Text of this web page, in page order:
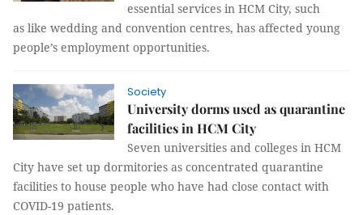
essential services in HCM City, such
as like wedding and convention centres, has affected young
people’s employment opportunities.
Society
University dorms used as quarantine
facilities in HCM City
Seven universities and colleges in HCM
City have set up dormitories as concentrated quarantine
facilities to house people who have had close contact with
COVID-19 patients.